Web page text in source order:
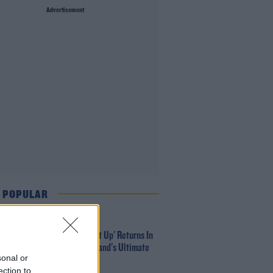
or
to
Advertisement
MUSIC
Red Bull 'Turn It Up' Returns In
Search For Ireland's Ultimate